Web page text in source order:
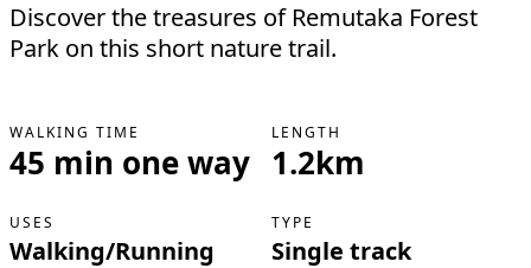
Discover the treasures of Remutaka Forest
Park on this short nature trail.
WALKING TIME
45 min one way
LENGTH
1.2km
USES
Walking/Running
TYPE
Single track